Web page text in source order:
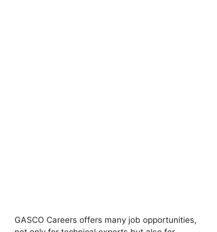
GASCO Careers offers many job opportunities,